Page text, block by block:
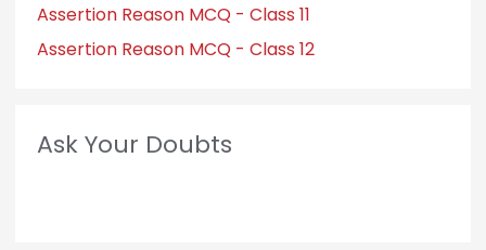
Assertion Reason MCQ - Class 11
Assertion Reason MCQ - Class 12
Ask Your Doubts